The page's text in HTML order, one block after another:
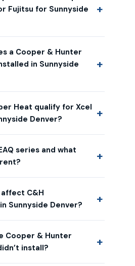
Fujitsu for Sunnyside
a Cooper & Hunter
in Sunnyside
Heat qualify for Xcel
Denver?
series and what
C&H
Sunnyside Denver?
Cooper & Hunter
install?